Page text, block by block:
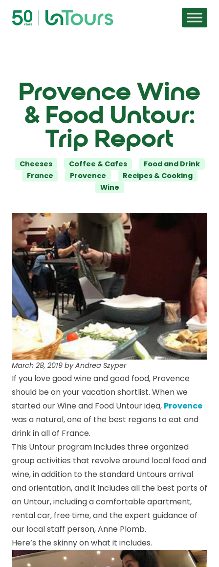
Provence Wine
& Food Untour:
Trip Report
Categories
Cheeses Coffee & Cafes
Food and Drink
France
Provence
Recipes & Cooking
Wine
March 28, 2019 by Andrea Szyper
If you love good wine and good food, Provence
should be on your vacation shortlist. When we
started our Wine and Food Untour idea, Provence
was a natural, one of the best regions to eat and
drink in all of France.
This Untour program includes three organized
group activities that revolve around local food and
wine, in addition to the standard Untours arrival
and orientation, and it includes all the best parts of
an Untour, including a comfortable apartment,
rental car, free time, and the expert guidance of
our local staff person, Anne Plomb.
Here’s the skinny on what it includes.